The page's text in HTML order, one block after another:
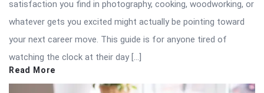
satisfaction you find in photography, cooking, woodworking, or
whatever gets you excited might actually be pointing toward
your next career move. This guide is for anyone tired of
watching the clock at their day […]
Read More